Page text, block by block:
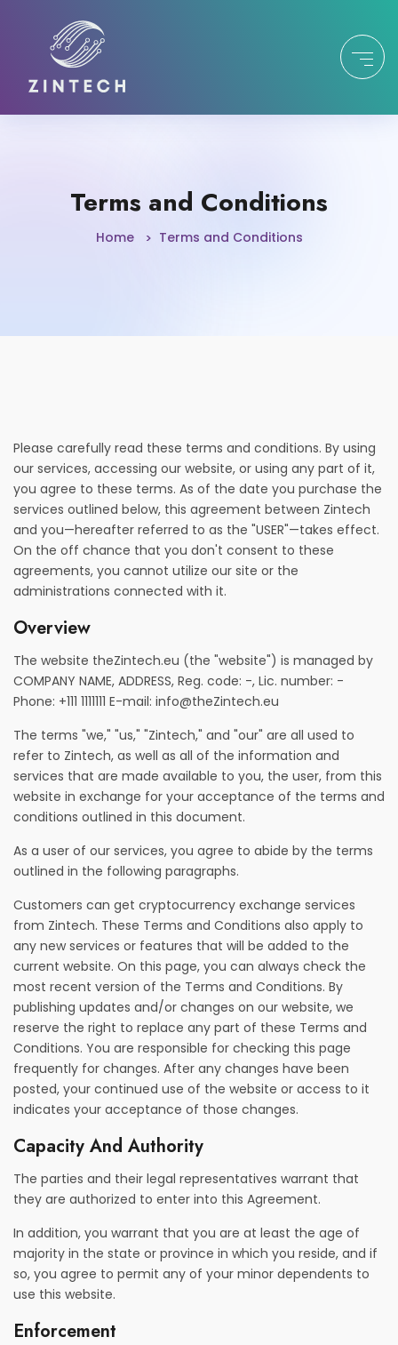
Terms and Conditions
Home Terms and Conditions
Please carefully read these terms and conditions. By using
our services, accessing our website, or using any part of it,
you agree to these terms. As of the date you purchase the
services outlined below, this agreement between Zintech
and you—hereafter referred to as the "USER"—takes effect.
On the off chance that you don't consent to these
agreements, you cannot utilize our site or the
administrations connected with it.
Overview
The website theZintech.eu (the "website") is managed by
COMPANY NAME, ADDRESS, Reg. code: -, Lic. number: -
Phone: +111 1111111 E-mail: info@theZintech.eu
The terms "we," "us," "Zintech," and "our" are all used to
refer to Zintech, as well as all of the information and
services that are made available to you, the user, from this
website in exchange for your acceptance of the terms and
conditions outlined in this document.
As a user of our services, you agree to abide by the terms
outlined in the following paragraphs.
Customers can get cryptocurrency exchange services
from Zintech. These Terms and Conditions also apply to
any new services or features that will be added to the
current website. On this page, you can always check the
most recent version of the Terms and Conditions. By
publishing updates and/or changes on our website, we
reserve the right to replace any part of these Terms and
Conditions. You are responsible for checking this page
frequently for changes. After any changes have been
posted, your continued use of the website or access to it
indicates your acceptance of those changes.
Capacity And Authority
The parties and their legal representatives warrant that
they are authorized to enter into this Agreement.
In addition, you warrant that you are at least the age of
majority in the state or province in which you reside, and if
so, you agree to permit any of your minor dependents to
use this website.
Enforcement